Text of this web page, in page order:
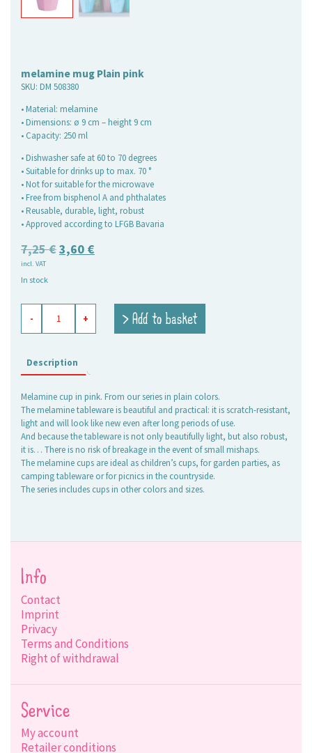
melamine mug Plain pink
SKU: DM 508380
• Material: melamine
• Dimensions: ø 9 cm – height 9 cm
• Capacity: 250 ml
• Dishwasher safe at 60 to 70 degrees
• Suitable for drinks up to max. 70 °
• Not for suitable for the microwave
• Free from bisphenol A and phthalates
• Reusable, durable, light, robust
• Approved according to LFGB Bavaria
7,25€Original
7,25 €.
3,60 €
3,60 €.
incl. VAT
In stock
mug
Plain
quantity
- + > Add to basket
Description
Melamine cup in pink. From our series in plain colors.
The melamine tableware is beautiful and practical: it is scratch-resistant,
light and will look like new even after long periods of use.
And because the tableware is not only beautifully light, but also robust,
it is… There is no risk of breakage in the event of small mishaps.
The melamine cups are ideal as children’s cups, for garden parties, as
camping tableware or for picnics in the countryside.
The series includes cups in other colors and sizes.
Info
Contact
Imprint
Privacy
Terms and Conditions
Right of withdrawal
Service
My account
Retailer conditions